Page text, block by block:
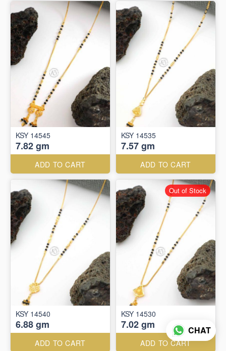
KSY 14545
7.82 gm
ADD TO CART
KSY 14535
7.57 gm
ADD TO CART
KSY 14540
6.88 gm
ADD TO CART
KSY 14530
7.02 gm
ADD TO CART
Out of Stock
CHAT